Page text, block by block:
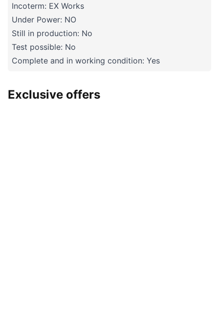
Incoterm: EX Works
Under Power: NO
Still in production: No
Test possible: No
Complete and in working condition: Yes
Exclusive offers